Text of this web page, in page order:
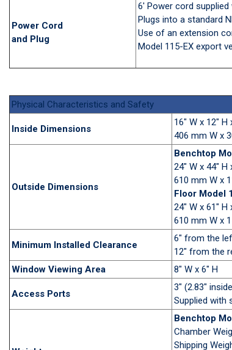
Power Cord
and Plug
6' Power cord supplied
Plugs into a standard
Use of an extension
Model 115-EX export
Physical Characteristics and Safety
Inside Dimensions
16" W x 12" H
406 mm W x
Outside Dimensions
Benchtop
24" W x 44" H
610 mm W x
Floor Model
24" W x 61" H
610 mm W x
Minimum Installed Clearance
6" from the
12" from the
Window Viewing Area
8" W x 6" H
Access Ports
3" (2.83"
Supplied with
Benchtop
Chamber
Shipping